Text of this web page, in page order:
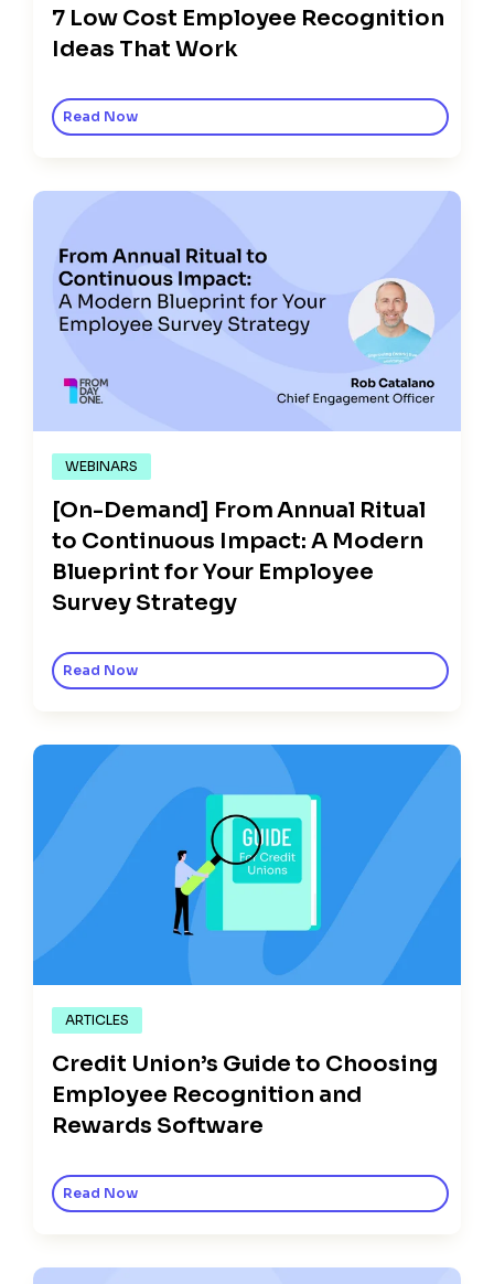
7 Low Cost Employee Recognition
Ideas That Work
Read Now
WEBINARS
[On-Demand] From Annual Ritual
to Continuous Impact: A Modern
Blueprint for Your Employee
Survey Strategy
Read Now
ARTICLES
Credit Union’s Guide to Choosing
Employee Recognition and
Rewards Software
Read Now